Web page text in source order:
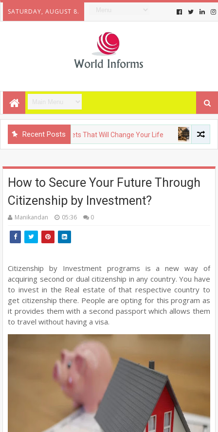
SATURDAY, AUGUST 8.
Recent Posts
Upcoming Gadgets That Will Change Your Life FASHION
How to Secure Your Future Through
Citizenship by Investment?
Manikandan 05:36 0
Citizenship by Investment programs is a new way of
acquiring second or dual citizenship in any country. You have
to invest in the Real estate of that respective country to
get citizenship there. People are opting for this program as
it provides them with a second passport which allows them
to travel without having a visa.